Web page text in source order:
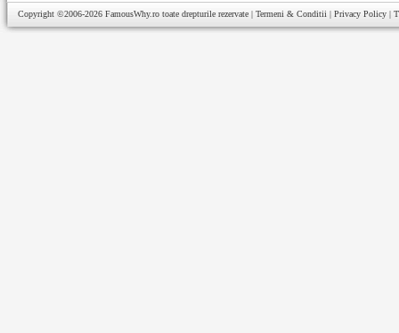
Copyright ©2006-2026 FamousWhy.ro toate drepturile rezervate | Termeni & Conditii | Privacy Policy |